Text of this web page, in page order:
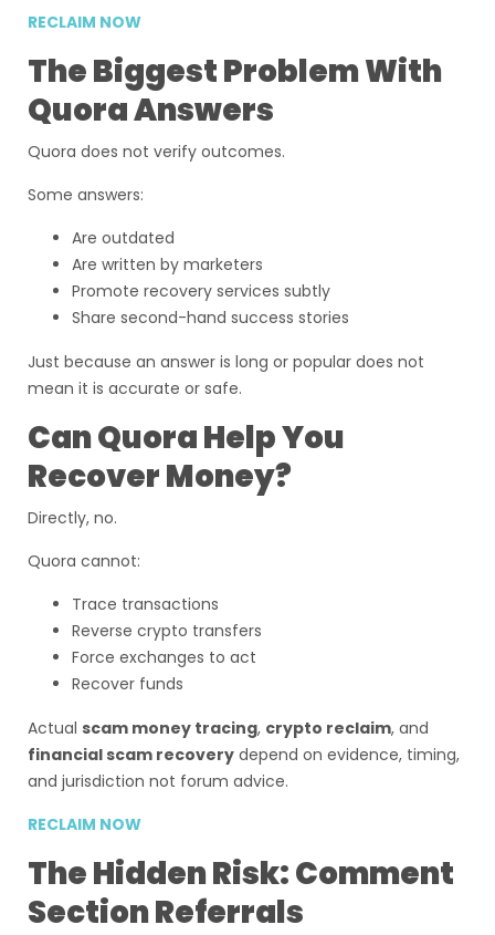
RECLAIM NOW
The Biggest Problem With
Quora Answers
Quora does not verify outcomes.
Some answers:
Are outdated
Are written by marketers
Promote recovery services subtly
Share second-hand success stories
Just because an answer is long or popular does not
mean it is accurate or safe.
Can Quora Help You
Recover Money?
Directly, no.
Quora cannot:
Trace transactions
Reverse crypto transfers
Force exchanges to act
Recover funds
Actual scam money tracing, crypto reclaim, and
financial scam recovery depend on evidence, timing,
and jurisdiction not forum advice.
RECLAIM NOW
The Hidden Risk: Comment
Section Referrals